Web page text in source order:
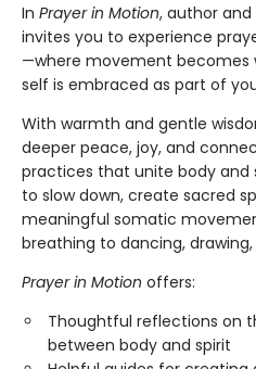
In Prayer in Motion, author
invites you to experience
—where movement becomes
self is embraced as part of
With warmth and gentle
deeper peace, joy, and
practices that unite body and
to slow down, create sacred
meaningful somatic
breathing to dancing,
Prayer in Motion offers:
Thoughtful reflections on
between body and spirit